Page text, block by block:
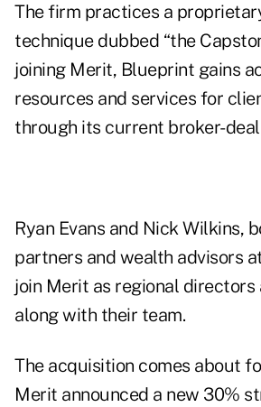
The firm practices a
technique dubbed “the
joining Merit, Blueprint gains
resources and services for
through its current broker-
Ryan Evans and Nick Wilkins,
partners and wealth advisors
join Merit as regional directors
along with their team.
The acquisition comes about
Merit announced a new 30%